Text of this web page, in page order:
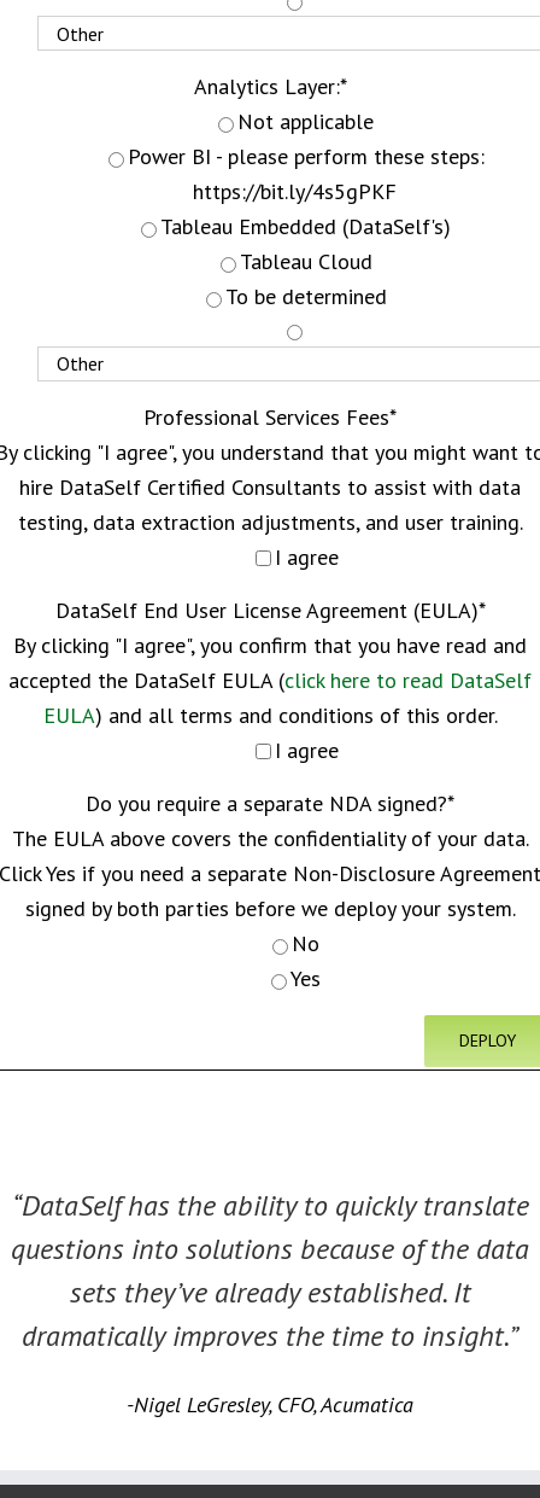
Analytics Layer:*
Not applicable
Power BI - please perform these steps:
https://bit.ly/4s5gPKF
Tableau Embedded (DataSelf's)
Tableau Cloud
To be determined
Professional Services Fees*
clicking "I agree", you understand that you might want
hire DataSelf Certified Consultants to assist with data
testing, data extraction adjustments, and user training.
I agree
DataSelf End User License Agreement (EULA)*
By clicking "I agree", you confirm that you have read and
accepted the DataSelf EULA (click here to read DataSelf
EULA) and all terms and conditions of this order.
I agree
Do you require a separate NDA signed?*
The EULA above covers the confidentiality of your data.
Click Yes if you need a separate Non-Disclosure Agreement
signed by both parties before we deploy your system.
No
Yes
“DataSelf has the ability to quickly translate
questions into solutions because of the data
sets they’ve already established. It
dramatically improves the time to insight.”
-Nigel LeGresley, CFO, Acumatica